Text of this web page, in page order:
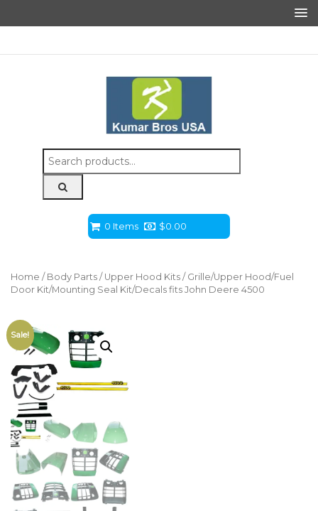
Search
for:
0 Items $0.00
Home / Body Parts / Upper Hood Kits / Grille/Upper Hood/Fuel
Door Kit/Mounting Seal Kit/Decals fits John Deere 4500
Sale!